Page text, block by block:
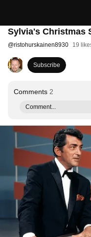
Sylvia's Christmas
@ristohurskainen8930 19
Subscribe
Comments 2
Comment...